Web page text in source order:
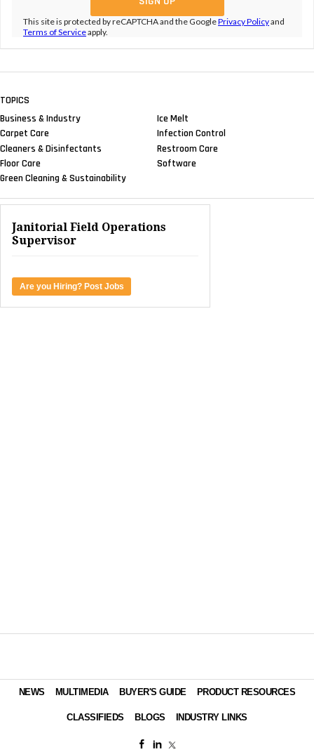
This site is protected by reCAPTCHA and the GooglePrivacy Policyand
Terms of Serviceapply.
TOPICS
Business & Industry
Carpet Care
Cleaners & Disinfectants
Floor Care
Green Cleaning & Sustainability
Ice Melt
Infection Control
Restroom Care
Software
Janitorial Field Operations
Supervisor
Are you Hiring? Post Jobs
NEWS MULTIMEDIA BUYER'S GUIDE PRODUCT RESOURCES
CLASSIFIEDS BLOGS INDUSTRY LINKS